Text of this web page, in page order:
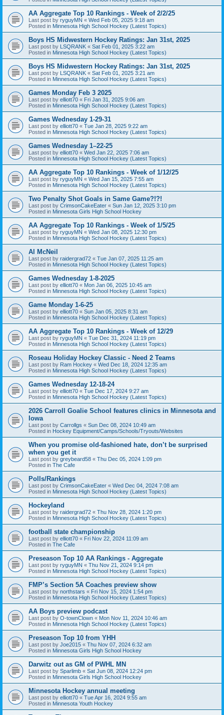
AA Aggregate Top 10 Rankings - Week of 2/2/25
Last post by ryguyMN « Wed Feb 05, 2025 9:18 am
Posted in Minnesota High School Hockey (Latest Topics)
Boys HS Midwestern Hockey Ratings: Jan 31st, 2025
Last post by LSQRANK « Sat Feb 01, 2025 3:22 am
Posted in Minnesota High School Hockey (Latest Topics)
Boys HS Midwestern Hockey Ratings: Jan 31st, 2025
Last post by LSQRANK « Sat Feb 01, 2025 3:21 am
Posted in Minnesota High School Hockey (Latest Topics)
Games Monday Feb 3 2025
Last post by elliott70 « Fri Jan 31, 2025 9:06 am
Posted in Minnesota High School Hockey (Latest Topics)
Games Wednesday 1-29-31
Last post by elliott70 « Tue Jan 28, 2025 9:22 am
Posted in Minnesota High School Hockey (Latest Topics)
Games Wednesday 1–22-25
Last post by elliott70 « Wed Jan 22, 2025 7:06 am
Posted in Minnesota High School Hockey (Latest Topics)
AA Aggregate Top 10 Rankings - Week of 1/12/25
Last post by ryguyMN « Wed Jan 15, 2025 7:55 am
Posted in Minnesota High School Hockey (Latest Topics)
Two Penalty Shot Goals in Same Game?!?!
Last post by CrimsonCakeEater « Sun Jan 12, 2025 3:10 pm
Posted in Minnesota Girls High School Hockey
AA Aggregate Top 10 Rankings - Week of 1/5/25
Last post by ryguyMN « Wed Jan 08, 2025 12:30 pm
Posted in Minnesota High School Hockey (Latest Topics)
Al McNeil
Last post by raidergrad72 « Tue Jan 07, 2025 11:25 am
Posted in Minnesota High School Hockey (Latest Topics)
Games Wednesday 1-8-2025
Last post by elliott70 « Mon Jan 06, 2025 10:45 am
Posted in Minnesota High School Hockey (Latest Topics)
Game Monday 1-6-25
Last post by elliott70 « Sun Jan 05, 2025 8:31 am
Posted in Minnesota High School Hockey (Latest Topics)
AA Aggregate Top 10 Rankings - Week of 12/29
Last post by ryguyMN « Tue Dec 31, 2024 11:19 pm
Posted in Minnesota High School Hockey (Latest Topics)
Roseau Holiday Hockey Classic - Need 2 Teams
Last post by Ram Hockey « Wed Dec 18, 2024 12:35 am
Posted in Minnesota High School Hockey (Latest Topics)
Games Wednesday 12-18-24
Last post by elliott70 « Tue Dec 17, 2024 9:27 am
Posted in Minnesota High School Hockey (Latest Topics)
2026 Carroll Goalie School features clinics in Minnesota and
Iowa
Last post by Carrollgs « Sun Dec 08, 2024 10:49 am
Posted in Hockey Equipment/Camps/Schools/Tryouts/Websites
When you promise old-fashioned hate, don’t be surprised
when you get it
Last post by greybeard58 « Thu Dec 05, 2024 1:09 pm
Posted in The Cafe
Polls/Rankings
Last post by CrimsonCakeEater « Wed Dec 04, 2024 7:08 am
Posted in Minnesota High School Hockey (Latest Topics)
Hockeyland
Last post by raidergrad72 « Thu Nov 28, 2024 1:20 pm
Posted in Minnesota High School Hockey (Latest Topics)
football state championship
Last post by elliott70 « Fri Nov 22, 2024 11:09 am
Posted in The Cafe
Preseason Top 10 AA Rankings - Aggregate
Last post by ryguyMN « Thu Nov 21, 2024 9:14 pm
Posted in Minnesota High School Hockey (Latest Topics)
FMP’s Section 5A Coaches preview show
Last post by northstars « Fri Nov 15, 2024 1:54 pm
Posted in Minnesota High School Hockey (Latest Topics)
AA Boys preview podcast
Last post by O-townClown « Mon Nov 11, 2024 10:46 am
Posted in Minnesota High School Hockey (Latest Topics)
Preseason Top 10 from YHH
Last post by Joe2015 « Thu Nov 07, 2024 6:32 am
Posted in Minnesota Girls High School Hockey
Darwitz out as GM of PWHL MN
Last post by Sparlimb « Sat Jun 08, 2024 12:24 pm
Posted in Minnesota Girls High School Hockey
Minnesota Hockey annual meeting
Last post by elliott70 « Tue Apr 16, 2024 9:55 am
Posted in Minnesota Youth Hockey